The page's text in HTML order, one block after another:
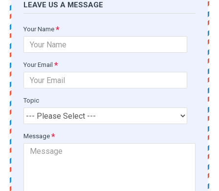
LEAVE US A MESSAGE
Your Name
Your Email
Topic
Message